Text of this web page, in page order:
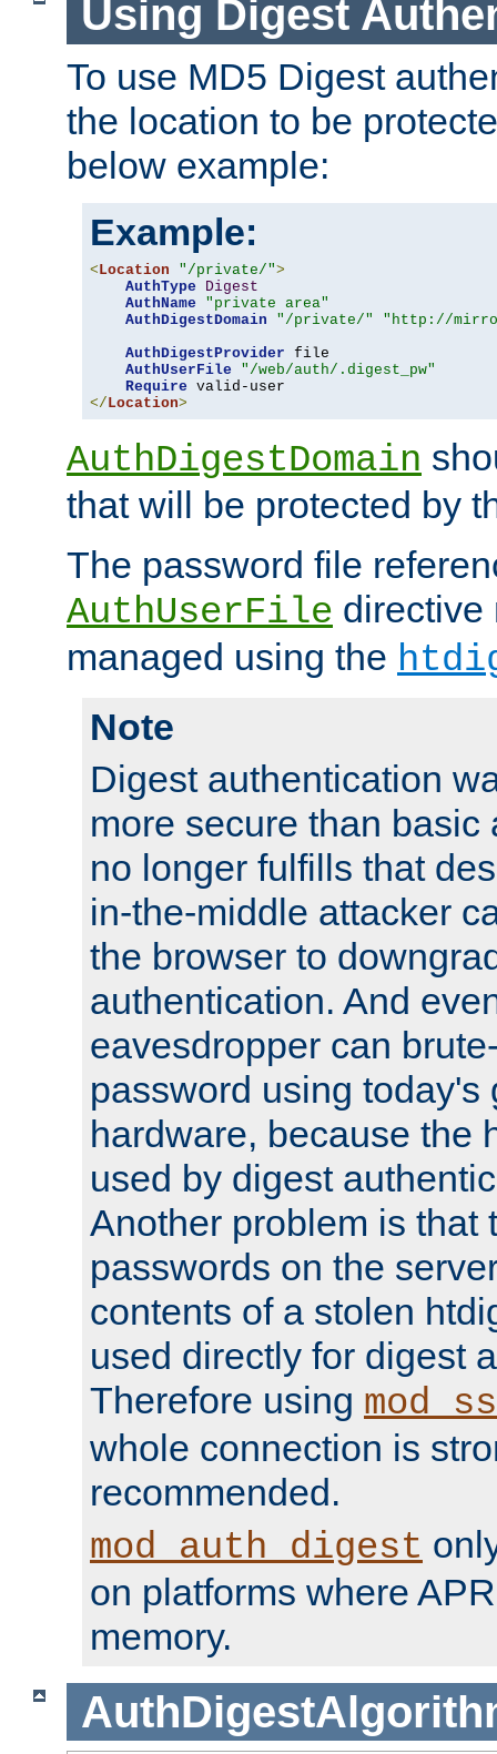
Using Digest
To use MD5 Digest
the location to be
below example:
Example:
< Location "/private/">
AuthType
Digest
AuthName
"private area"
AuthDigestDomain
"/private/"
"http://
AuthDigestProvider file
AuthUserFile
"/web/auth/.digest_pw"
Require
</ Location>
AuthDigestDomain
that will be protected by
The password file
AuthUserFile directive
managed using the
Note
Digest authentication
more secure than basic
no longer fulfills that
in-the-middle attacker
the browser to
authentication. And
eavesdropper can
password using today's
hardware, because the
used by digest
Another problem is that
passwords on the
contents of a stolen
used directly for digest
Therefore using
whole connection is
recommended.
mod_auth_digest
on platforms where
memory.